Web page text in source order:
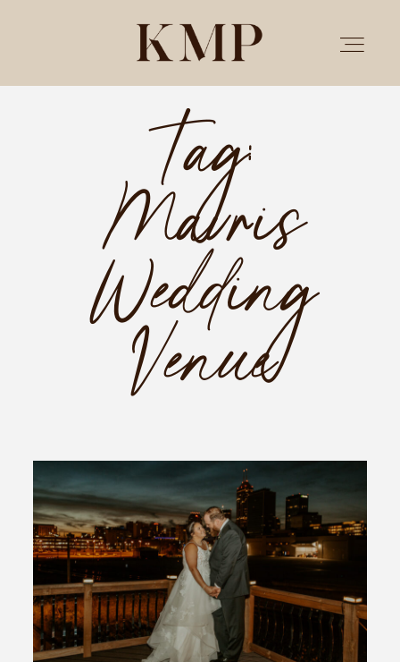
PORTFOLIO
STORIES
INVESTMENT
TESTIMONIALS
MEET KRISTEN
Tag:
Mavris
Wedding
Venue